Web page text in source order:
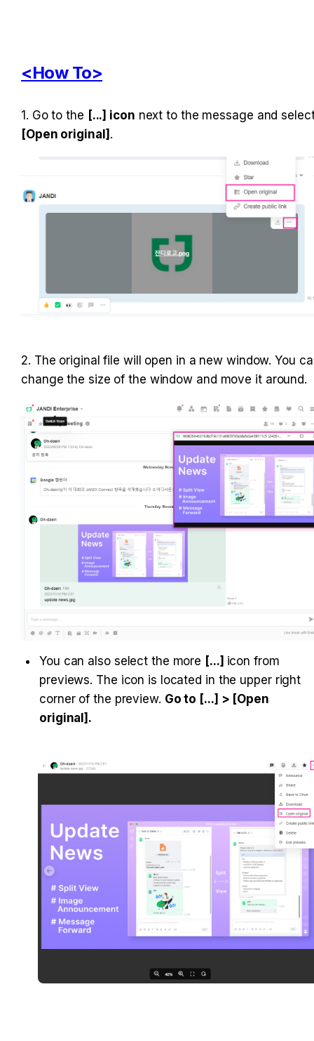
<How To>
1. Go to the [...] icon next to the message and
[Open original] .
2. The original file will open in a new window. You
change the size of the window and move it around.
You can also select the more [...] icon from
previews. The icon is located in the upper right
corner of the preview. Go to [...] > [Open